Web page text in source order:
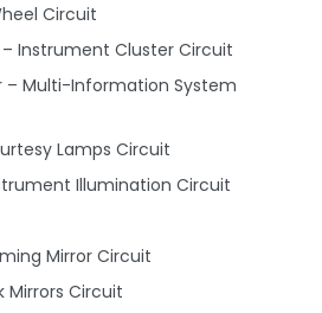
Circuit
Instrument Cluster Circuit
– Multi-Information System
Lamps Circuit
Illumination Circuit
Mirror Circuit
Mirrors Circuit